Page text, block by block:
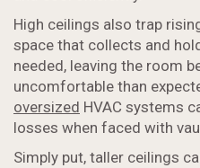
High ceilings also trap
space that collects and
needed, leaving the room
uncomfortable than
oversized HVAC systems
losses when faced with
Simply put, taller ceilings